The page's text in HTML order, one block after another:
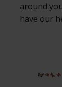
around
have our